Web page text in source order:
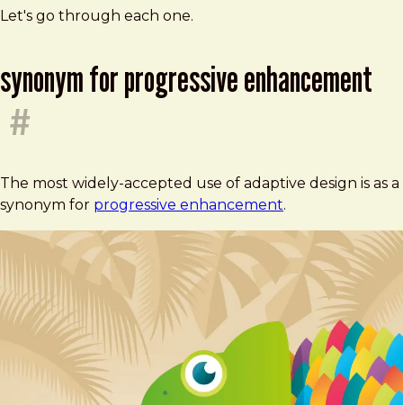
Let's go through each one.
synonym for progressive enhancement
#
The most widely-accepted use of adaptive design is as a
synonym for progressive enhancement.